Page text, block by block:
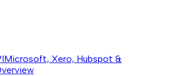
Microsoft, Xero, Hubspot &